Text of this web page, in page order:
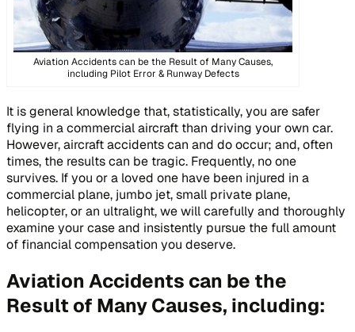
Aviation Accidents can be the Result of Many Causes,
including Pilot Error & Runway Defects
It is general knowledge that, statistically, you are safer
flying in a commercial aircraft than driving your own car.
However, aircraft accidents can and do occur; and, often
times, the results can be tragic. Frequently, no one
survives. If you or a loved one have been injured in a
commercial plane, jumbo jet, small private plane,
helicopter, or an ultralight, we will carefully and thoroughly
examine your case and insistently pursue the full amount
of financial compensation you deserve.
Aviation Accidents can be the
Result of Many Causes, including: